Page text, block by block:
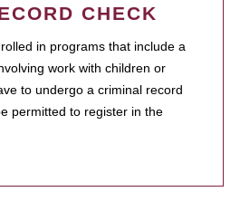
CHECK
in programs that include a
work with children or
to undergo a criminal record
permitted to register in the